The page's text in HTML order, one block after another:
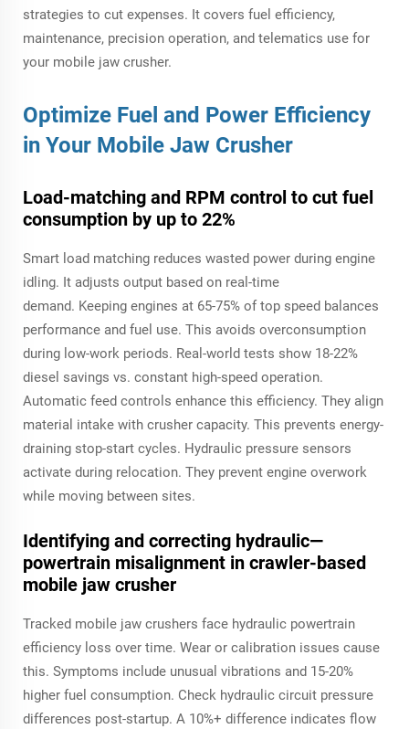
strategies to cut expenses. It covers fuel efficiency,
maintenance, precision operation, and telematics use for
your mobile jaw crusher.
Optimize Fuel and Power Efficiency
in Your Mobile Jaw Crusher
Load-matching and RPM control to cut fuel
consumption by up to 22%
Smart load matching reduces wasted power during engine
idling. It adjusts output based on real-time
demand. Keeping engines at 65-75% of top speed balances
performance and fuel use. This avoids overconsumption
during low-work periods. Real-world tests show 18-22%
diesel savings vs. constant high-speed operation.
Automatic feed controls enhance this efficiency. They align
material intake with crusher capacity. This prevents energy-
draining stop-start cycles. Hydraulic pressure sensors
activate during relocation. They prevent engine overwork
while moving between sites.
Identifying and correcting hydraulic—
powertrain misalignment in crawler-based
mobile jaw crusher
Tracked mobile jaw crushers face hydraulic powertrain
efficiency loss over time. Wear or calibration issues cause
this. Symptoms include unusual vibrations and 15-20%
higher fuel consumption. Check hydraulic circuit pressure
differences post-startup. A 10%+ difference indicates flow